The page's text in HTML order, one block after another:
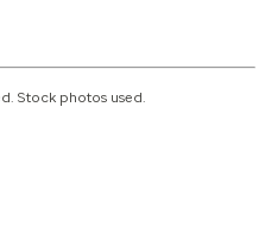
Stock photos used.